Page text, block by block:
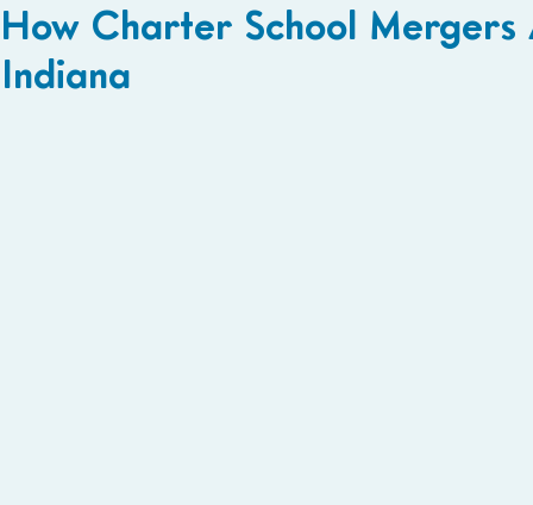
How Charter School Mergers
Indiana